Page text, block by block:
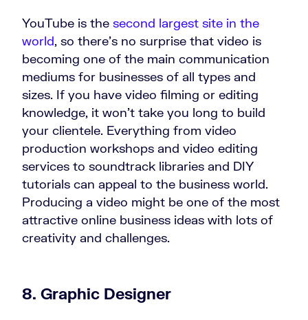
YouTube is the second largest site in the
world, so there’s no surprise that video is
becoming one of the main communication
mediums for businesses of all types and
sizes. If you have video filming or editing
knowledge, it won’t take you long to build
your clientele. Everything from video
production workshops and video editing
services to soundtrack libraries and DIY
tutorials can appeal to the business world.
Producing a video might be one of the most
attractive online business ideas with lots of
creativity and challenges.
8. Graphic Designer